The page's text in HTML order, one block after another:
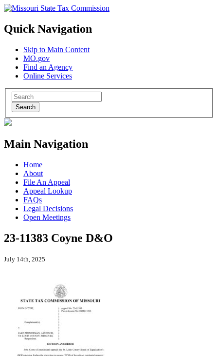
Quick Navigation
Skip to Main Content
MO.gov
Find an Agency
Online Services
Search
Main Navigation
Home
About
File An Appeal
Appeal Lookup
FAQs
Legal Decisions
Open Meetings
23-11383 Coyne D&O
July 14th, 2025